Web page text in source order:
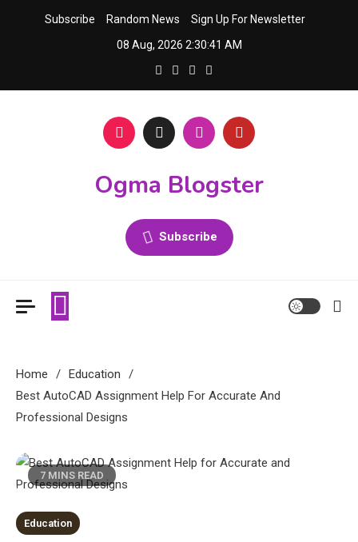
Subscribe Random News
Sign Up For Newsletter
08 Aug, 2026 2:30:42 AM
Ogma Blogster
Subscribe
Home
Education
Best AutoCAD Assignment Help For Accurate And
Professional Designs
7 MINS READ
Education